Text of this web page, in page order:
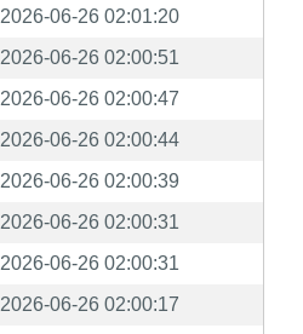
2026-06-26 02:01:20
2026-06-26 02:00:51
2026-06-26 02:00:47
2026-06-26 02:00:44
2026-06-26 02:00:39
2026-06-26 02:00:31
2026-06-26 02:00:31
2026-06-26 02:00:17